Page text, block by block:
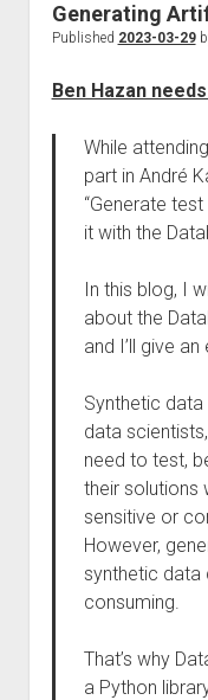
Generating
Published 2023-03-29
Ben Hazan
While
part in André
“Generate
it with the
In this blog, I
about the
and I’ll give
Synthetic
data
need to test,
their solutions
sensitive or
However,
synthetic data
consuming.
That’s why
a Python